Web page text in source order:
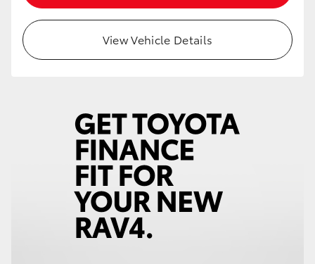
GR & Performance
GR Yaris
GR Corolla
Upcoming
View Vehicle Details